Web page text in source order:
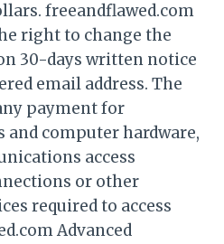
freeandflawed.com
right to change the
30-days written notice
email address. The
payment for
computer hardware,
access
or other
required to access
Advanced